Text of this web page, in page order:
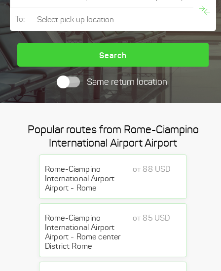
To:
Search
Same return location
Popular routes from Rome-Ciampino
International Airport Airport
Rome-Ciampino
International Airport
Airport - Rome
от 88 USD
Rome-Ciampino
International Airport
Airport - Rome center
District Rome
от 85 USD